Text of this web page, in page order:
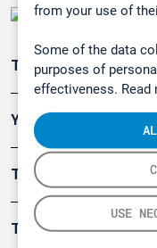
from your use of
Some of the data
purposes of
effectiveness. Read
USE
Teollisuuden
Ympäristö
Turvallisuus
Tuotteet